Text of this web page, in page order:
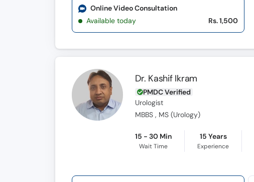
Online Video Consultation
Available today
Rs. 1,500
Dr. Kashif Ikram
PMDC Verified
Urologist
MBBS , MS (Urology)
15 - 30 Min
Wait Time
15 Years
Experience